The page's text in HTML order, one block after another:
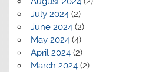
July 2024(2)
June 2024(2)
May 2024(4)
April 2024(2)
March 2024(2)